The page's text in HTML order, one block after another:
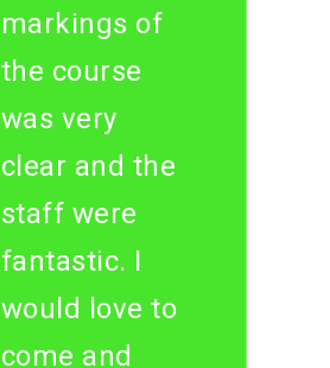
markings of
the course
was very
clear and the
staff were
fantastic. I
would love to
come and